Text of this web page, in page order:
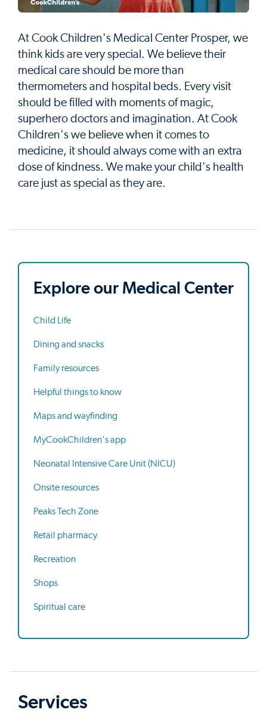
At Cook Children's Medical Center Prosper, we
think kids are very special. We believe their
medical care should be more than
thermometers and hospital beds. Every visit
should be filled with moments of magic,
superhero doctors and imagination. At Cook
Children's we believe when it comes to
medicine, it should always come with an extra
dose of kindness. We make your child's health
care just as special as they are.
Explore our Medical Center
Child Life
Dining and snacks
Family resources
Helpful things to know
Maps and wayfinding
MyCookChildren's app
Neonatal Intensive Care Unit (NICU)
Onsite resources
Peaks Tech Zone
Retail pharmacy
Recreation
Shops
Spiritual care
Services